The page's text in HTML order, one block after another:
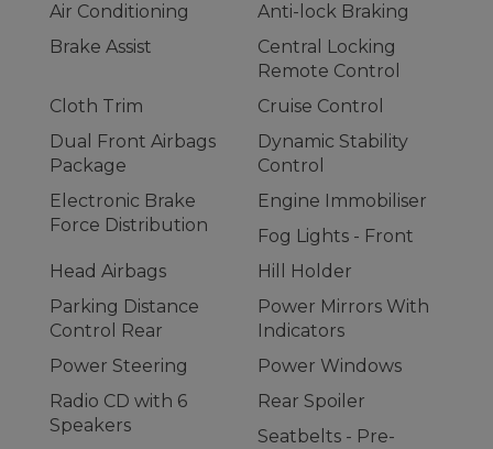
Air Conditioning
Anti-lock Braking
Brake Assist
Central Locking
Remote Control
Cloth Trim
Cruise Control
Dual Front Airbags
Package
Dynamic Stability
Control
Electronic Brake
Force Distribution
Engine Immobiliser
Fog Lights - Front
Head Airbags
Hill Holder
Parking Distance
Control Rear
Power Mirrors With
Indicators
Power Steering
Power Windows
Radio CD with 6
Speakers
Rear Spoiler
Seatbelts - Pre-